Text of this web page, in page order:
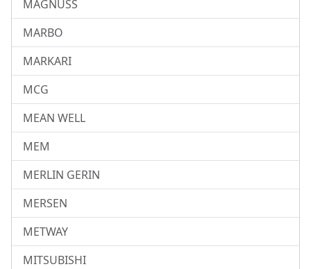
MAGNUSS
MARBO
MARKARI
MCG
MEAN WELL
MEM
MERLIN GERIN
MERSEN
METWAY
MITSUBISHI